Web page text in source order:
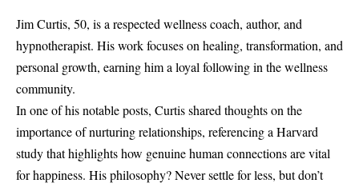
Jim Curtis, 50, is a respected wellness coach, author, and
hypnotherapist. His work focuses on healing, transformation, and
personal growth, earning him a loyal following in the wellness
community.
In one of his notable posts, Curtis shared thoughts on the
importance of nurturing relationships, referencing a Harvard
study that highlights how genuine human connections are vital
for happiness. His philosophy? Never settle for less, but don’t